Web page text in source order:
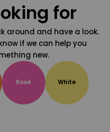
for
around and have a look.
if we can help you
new.
Rosé White